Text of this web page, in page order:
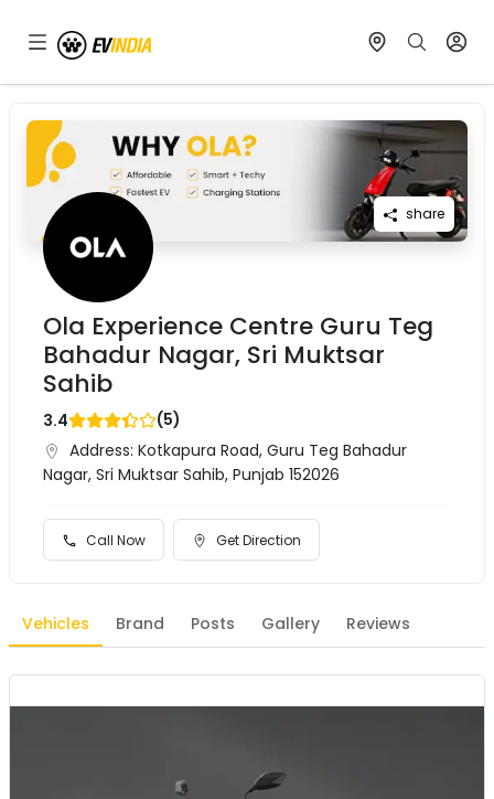
share
Ola Experience Centre Guru Teg
Bahadur Nagar, Sri Muktsar
Sahib
3.4 (5)
Address: Kotkapura Road, Guru Teg Bahadur
Nagar, Sri Muktsar Sahib, Punjab 152026
Call Now Get Direction
Vehicles Brand Posts Gallery Reviews